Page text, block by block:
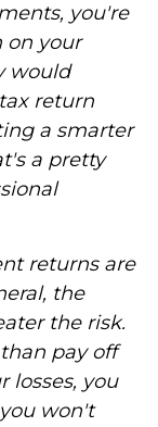
you're
on your
would
return
a smarter
a pretty
returns are
the
the risk.
pay off
losses, you
won't